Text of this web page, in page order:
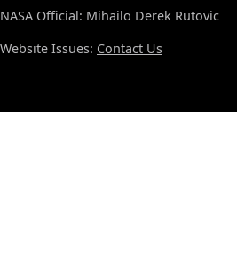
NASA Official: Mihailo Derek Rutovic
Website Issues: Contact Us